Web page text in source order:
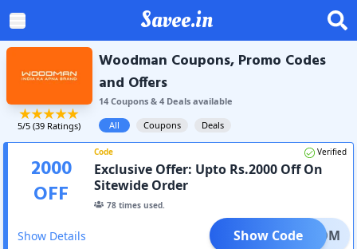
Savee.in
5/5 (39 Ratings)
Woodman Coupons, Promo Codes
and Offers
14Coupons& 4Dealsavailable
All
Coupons Deals
2000
OFF
Code Verified
Exclusive Offer: Upto Rs.2000 Off On
Sitewide Order
78 times used.
Show Details REEDOM
Show Code